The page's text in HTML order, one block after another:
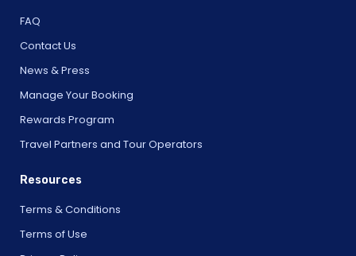
FAQ
Contact Us
News & Press
Manage Your Booking
Rewards Program
Travel Partners and Tour Operators
Resources
Terms & Conditions
Terms of Use